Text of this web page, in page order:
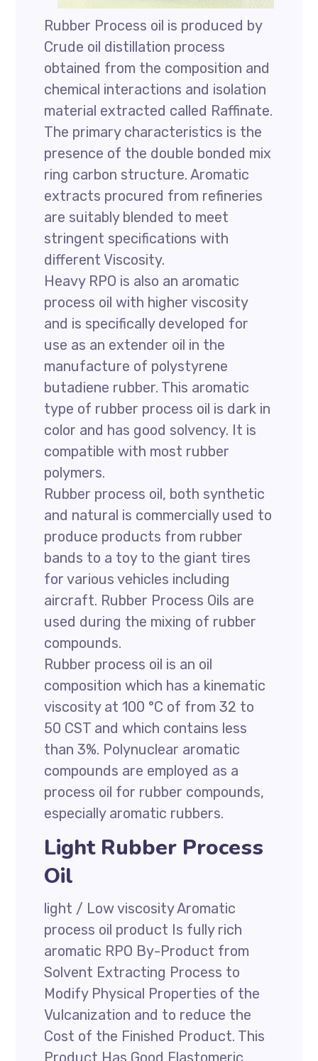
Rubber Process oil is produced by
Crude oil distillation process
obtained from the composition and
chemical interactions and isolation
material extracted called Raffinate.
The primary characteristics is the
presence of the double bonded mix
ring carbon structure. Aromatic
extracts procured from refineries
are suitably blended to meet
stringent specifications with
different Viscosity.
Heavy RPO is also an aromatic
process oil with higher viscosity
and is specifically developed for
use as an extender oil in the
manufacture of polystyrene
butadiene rubber. This aromatic
type of rubber process oil is dark in
color and has good solvency. It is
compatible with most rubber
polymers.
Rubber process oil, both synthetic
and natural is commercially used to
produce products from rubber
bands to a toy to the giant tires
for various vehicles including
aircraft. Rubber Process Oils are
used during the mixing of rubber
compounds.
Rubber process oil is an oil
composition which has a kinematic
viscosity at 100 °C of from 32 to
50 CST and which contains less
than 3%. Polynuclear aromatic
compounds are employed as a
process oil for rubber compounds,
especially aromatic rubbers.
Light Rubber Process
Oil
light / Low viscosity Aromatic
process oil product Is fully rich
aromatic RPO By-Product from
Solvent Extracting Process to
Modify Physical Properties of the
Vulcanization and to reduce the
Cost of the Finished Product. This
Product Has Good Elastomeric